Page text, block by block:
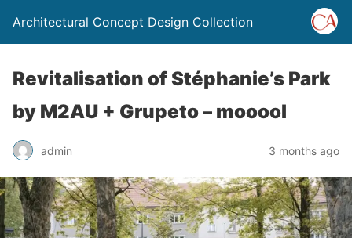
Architectural Concept Design Collection
Revitalisation of Stéphanie’s Park
by M2AU + Grupeto – mooool
admin 3 months ago